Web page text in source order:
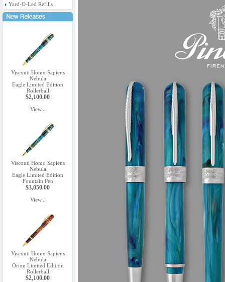
Yard-O-Led Refills
Visconti Homo Sapiens
Nebula
Eagle Limited Edition
Rollerball
$2,100.00
View...
Visconti Homo Sapiens
Nebula
Eagle Limited Edition
Fountain Pen
$3,050.00
View...
Visconti Homo Sapiens
Nebula
Orion Limited Edition
Rollerball
$2,100.00